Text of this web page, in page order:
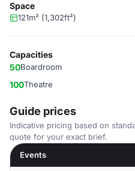
Space
121m² (1,302ft²)
Capacities
50Boardroom
100Theatre
Guide prices
Indicative pricing based on
quote for your exact brief.
Events